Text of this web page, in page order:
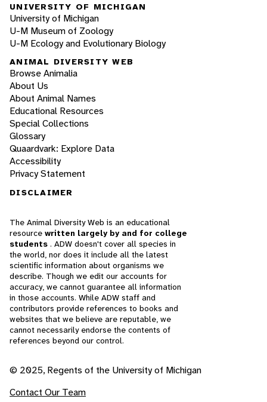
UNIVERSITY OF MICHIGAN
University of Michigan
U-M Museum of Zoology
U-M Ecology and Evolutionary Biology
ANIMAL DIVERSITY WEB
Browse Animalia
About Us
About Animal Names
Educational Resources
Special Collections
Glossary
Quaardvark: Explore Data
Accessibility
Privacy Statement
DISCLAIMER
The Animal Diversity Web is an educational
resource written largely by and for college
students . ADW doesn't cover all species in
the world, nor does it include all the latest
scientific information about organisms we
describe. Though we edit our accounts for
accuracy, we cannot guarantee all information
in those accounts. While ADW staff and
contributors provide references to books and
websites that we believe are reputable, we
cannot necessarily endorse the contents of
references beyond our control.
© 2025, Regents of the University of Michigan
Contact Our Team